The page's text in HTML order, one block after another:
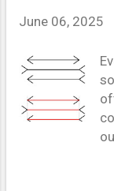
June 06, 2025